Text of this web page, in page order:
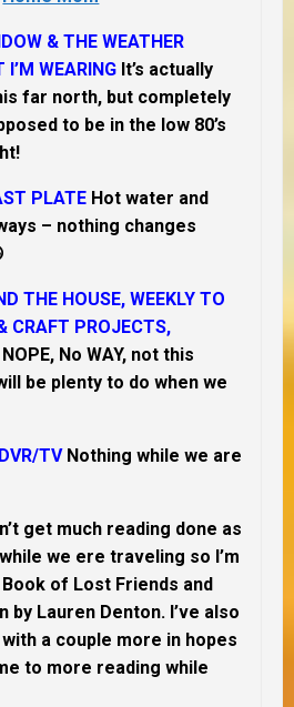
& THE WEATHER
WEARING It’s actually
far north, but completely
to be in the low 80’s
PLATE Hot water and
– nothing changes
THE HOUSE, WEEKLY TO
CRAFT PROJECTS,
NOPE, No WAY, not this
be plenty to do when we
TV Nothing while we are
get much reading done as
we ere traveling so I’m
of Lost Friends and
by Lauren Denton. I’ve also
a couple more in hopes
to more reading while